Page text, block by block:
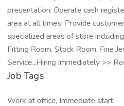
presentation; Operate cash
area at all times; Provide
specialized areas of store
Fitting Room, Stock Room, Fine
Service...Hiring Immediately >>
Job Tags
Work at office, Immediate start,